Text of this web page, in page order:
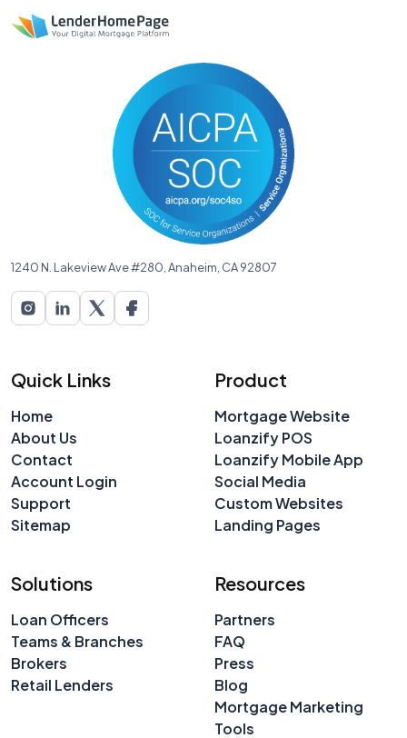
1240 N. Lakeview Ave #280, Anaheim, CA 92807
Quick Links
Home
About Us
Contact
Account Login
Support
Sitemap
Product
Mortgage Website
Loanzify POS
Loanzify Mobile App
Social Media
Custom Websites
Landing Pages
Solutions
Loan Officers
Teams & Branches
Brokers
Retail Lenders
Resources
Partners
FAQ
Press
Blog
Mortgage Marketing
Tools